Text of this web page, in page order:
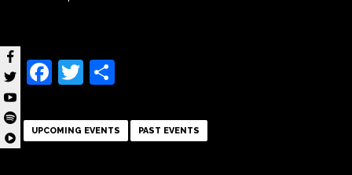
Facebook
Twitter
UPCOMING EVENTS PAST EVENTS